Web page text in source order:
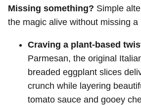
Missing something? Simple
the magic alive without missing a
Craving a plant-based
Parmesan, the original
breaded eggplant slices
crunch while layering
tomato sauce and gooey